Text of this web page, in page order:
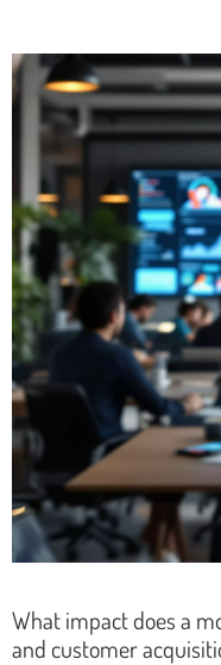
What impact does a
and customer